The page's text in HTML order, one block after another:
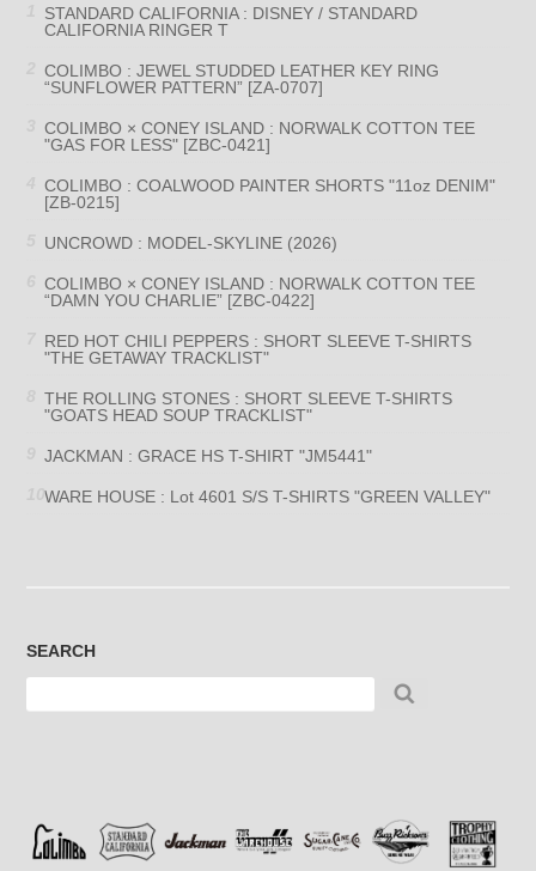
STANDARD CALIFORNIA : DISNEY / STANDARD
CALIFORNIA RINGER T
COLIMBO : JEWEL STUDDED LEATHER KEY RING
“SUNFLOWER PATTERN” [ZA-0707]
COLIMBO × CONEY ISLAND : NORWALK COTTON TEE
"GAS FOR LESS" [ZBC-0421]
COLIMBO : COALWOOD PAINTER SHORTS "11oz DENIM"
[ZB-0215]
UNCROWD : MODEL-SKYLINE (2026)
COLIMBO × CONEY ISLAND : NORWALK COTTON TEE
“DAMN YOU CHARLIE” [ZBC-0422]
RED HOT CHILI PEPPERS : SHORT SLEEVE T-SHIRTS
"THE GETAWAY TRACKLIST"
THE ROLLING STONES : SHORT SLEEVE T-SHIRTS
"GOATS HEAD SOUP TRACKLIST"
JACKMAN : GRACE HS T-SHIRT "JM5441"
WARE HOUSE : Lot 4601 S/S T-SHIRTS "GREEN VALLEY"
SEARCH